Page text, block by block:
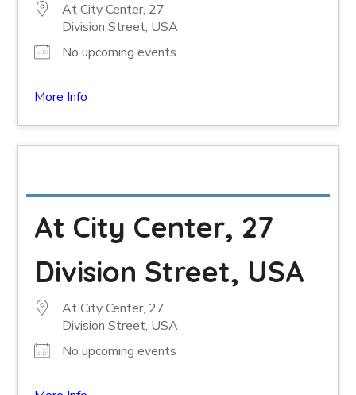
At City Center, 27
Division Street, USA
No upcoming events
More Info
At City Center, 27
Division Street, USA
At City Center, 27
Division Street, USA
No upcoming events